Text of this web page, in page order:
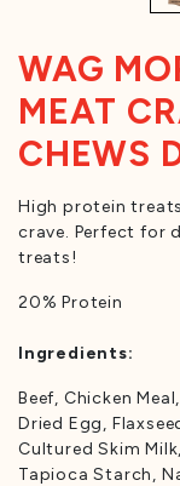
WAG
MEAT
CHEWS
High protein
crave. Perfect for
treats!
20% Protein
Ingredients:
Beef, Chicken
Dried Egg,
Cultured Skim
Tapioca Starch,